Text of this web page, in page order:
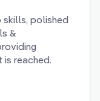
skills, polished
&
reached.